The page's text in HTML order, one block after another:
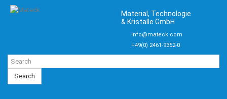
Material, Technologie
& Kristalle GmbH
info@mateck.com
+49(0) 2461-9352-0
Search